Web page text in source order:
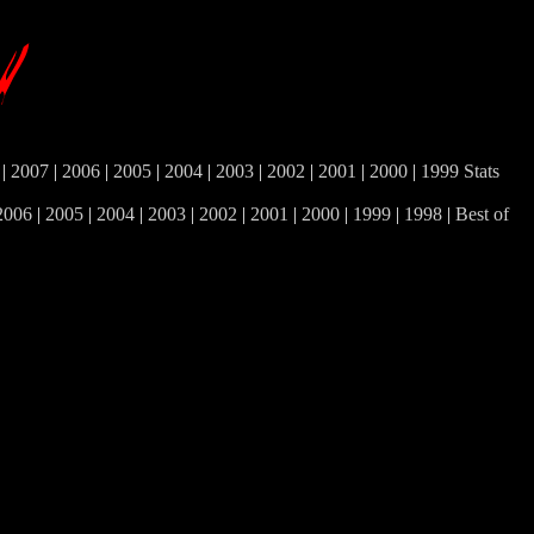
2007 | 2006 | 2005 | 2004 | 2003 | 2002 | 2001 | 2000 | 1999 Stats
| 2005| 2004| 2003| 2002 | 2001 | 2000| 1999| 1998| Best of